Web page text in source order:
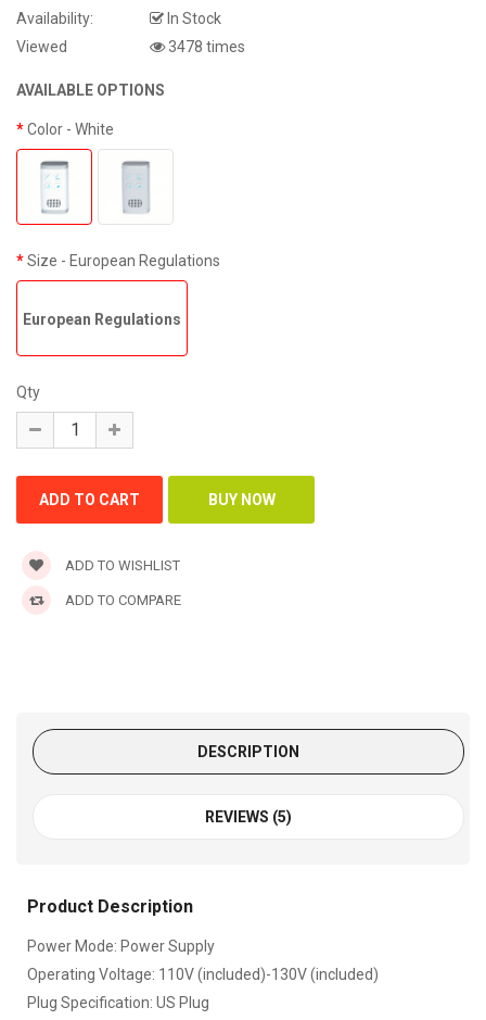
Availability:
In Stock
Viewed
3478 times
AVAILABLE OPTIONS
Color - White
Size - European Regulations
European Regulations
Qty
ADD TO WISHLIST
ADD TO COMPARE
DESCRIPTION
REVIEWS (5)
Product Description
Power Mode: Power Supply
Operating Voltage: 110V (included)-130V (included)
Plug Specification: US Plug